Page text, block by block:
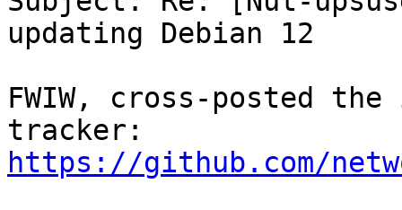
updating Debian 12
FWIW, cross-posted
https://github.com/